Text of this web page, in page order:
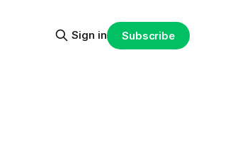
Sign in Subscribe